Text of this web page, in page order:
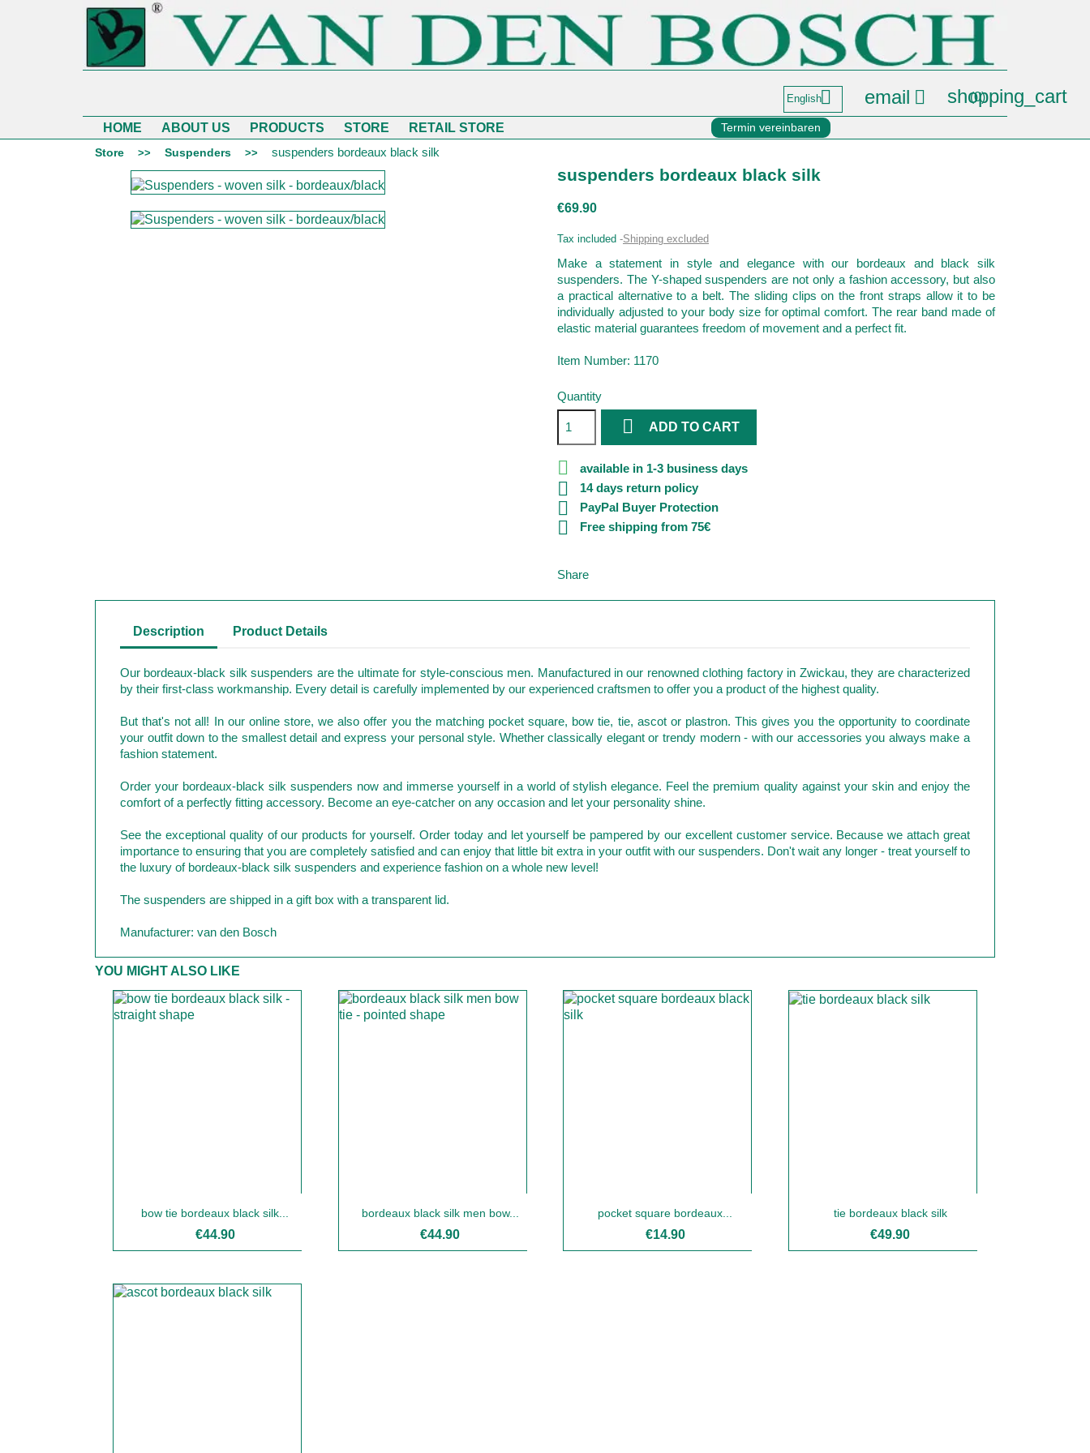
English email  shopping_cart
(0)
HOME ABOUT US PRODUCTS STORE RETAIL STORE
Termin vereinbaren
Store
Suspenders suspenders bordeaux black silk
suspenders bordeaux black silk
€69.90
Tax included Shipping excluded
Make a statement in style and elegance with our bordeaux and black silk
suspenders. The Y-shaped suspenders are not only a fashion accessory, but also
a practical alternative to a belt. The sliding clips on the front straps allow it to be
individually adjusted to your body size for optimal comfort. The rear band made of
elastic material guarantees freedom of movement and a perfect fit.
Item Number: 1170
Quantity
 ADD TO CART
 available in 1-3 business days
 14 days return policy
 PayPal Buyer Protection
 Free shipping from 75€
Share
Description Product Details
Our bordeaux-black silk suspenders are the ultimate for style-conscious men. Manufactured in our renowned clothing factory in Zwickau, they are characterized
by their first-class workmanship. Every detail is carefully implemented by our experienced craftsmen to offer you a product of the highest quality.
But that's not all! In our online store, we also offer you the matching pocket square, bow tie, tie, ascot or plastron. This gives you the opportunity to coordinate
your outfit down to the smallest detail and express your personal style. Whether classically elegant or trendy modern - with our accessories you always make a
fashion statement.
Order your bordeaux-black silk suspenders now and immerse yourself in a world of stylish elegance. Feel the premium quality against your skin and enjoy the
comfort of a perfectly fitting accessory. Become an eye-catcher on any occasion and let your personality shine.
See the exceptional quality of our products for yourself. Order today and let yourself be pampered by our excellent customer service. Because we attach great
importance to ensuring that you are completely satisfied and can enjoy that little bit extra in your outfit with our suspenders. Don't wait any longer - treat yourself to
the luxury of bordeaux-black silk suspenders and experience fashion on a whole new level!
The suspenders are shipped in a gift box with a transparent lid.
Manufacturer: van den Bosch
YOU MIGHT ALSO LIKE
bow tie bordeaux black silk...
€44.90
bordeaux black silk men bow...
€44.90
pocket square bordeaux...
€14.90
tie bordeaux black silk
€49.90